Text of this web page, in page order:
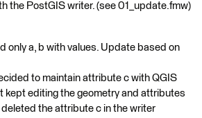
the PostGIS writer. (see 01_update.fmw)
only a, b with values. Update based on
to maintain attribute c with QGIS
kept editing the geometry and attributes
deleted the attribute c in the writer